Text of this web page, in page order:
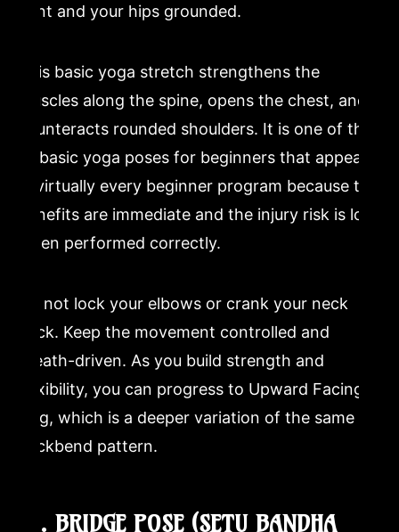
bent and your hips grounded.
This basic yoga stretch strengthens the
muscles along the spine, opens the chest, and
counteracts rounded shoulders. It is one of the
12 basic yoga poses for beginners that appears
in virtually every beginner program because the
benefits are immediate and the injury risk is low
when performed correctly.
Do not lock your elbows or crank your neck
back. Keep the movement controlled and
breath-driven. As you build strength and
flexibility, you can progress to Upward Facing
Dog, which is a deeper variation of the same
backbend pattern.
10. BRIDGE POSE (SETU BANDHA